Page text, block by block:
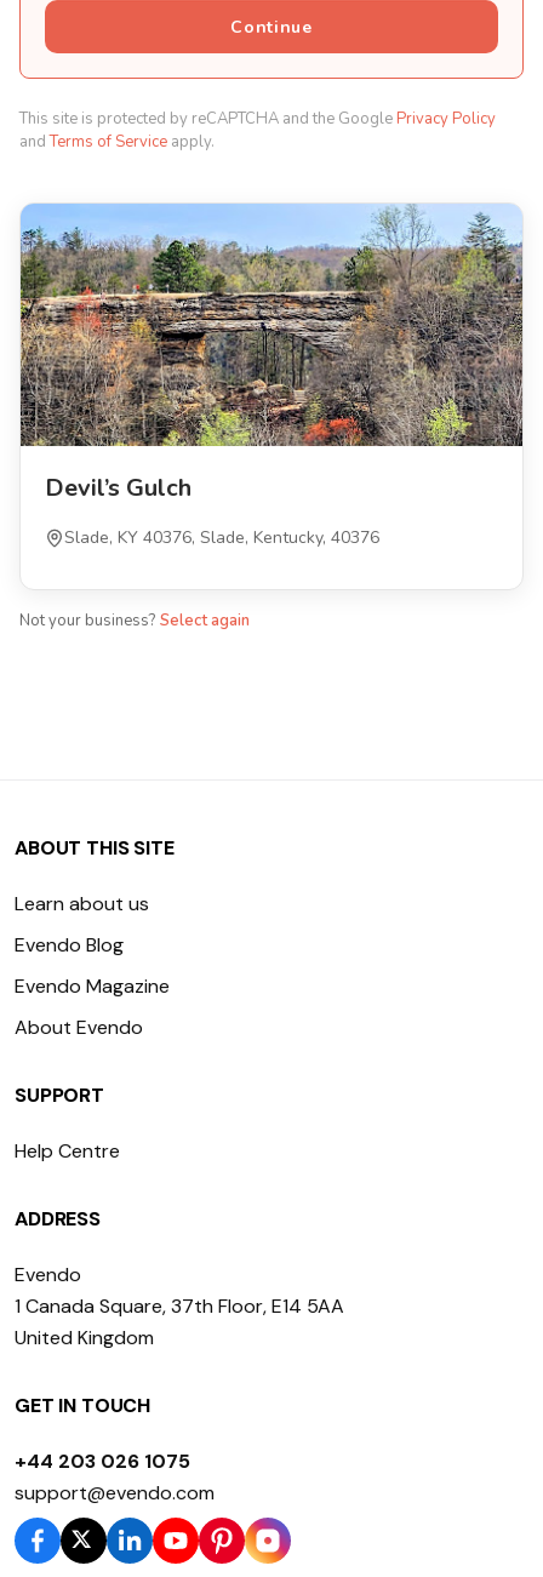
Continue
This site is protected by reCAPTCHA and the Google Privacy Policy
andTerms of Service apply.
Devil’s Gulch
Slade, KY 40376, Slade, Kentucky, 40376
Not your business? Select again
ABOUT THIS SITE
Learn about us
Evendo Blog
Evendo Magazine
About Evendo
SUPPORT
Help Centre
ADDRESS
Evendo
1 Canada Square, 37th Floor, E14 5AA
United Kingdom
GET IN TOUCH
+44 203 026 1075
support@evendo.com